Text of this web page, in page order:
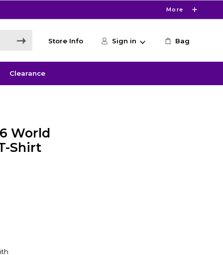
More
Store Info Sign in Bag
Clearance
World
Shirt